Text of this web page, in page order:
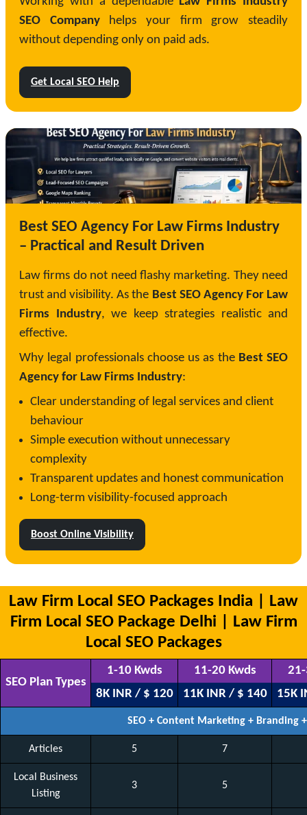
SEO Companyhelps your firm grow steadily
without depending only on paid ads.
Get Local SEO Help
Best SEO Agency For Law Firms Industry
– Practical and Result Driven
Law firms do not need flashy marketing. They need
trust and visibility. As the Best SEO Agency For Law
Firms Industry, we keep strategies realistic and
effective.
Why legal professionals choose us as the Best SEO
Agency for Law Firms Industry:
Clear understanding of legal services and client
behaviour
Simple execution without unnecessary
complexity
Transparent updates and honest communication
Long-term visibility-focused approach
Boost Online Visibility
Law Firm Local SEO Packages India | Law
Firm Local SEO Package Delhi | Law Firm
Local SEO Packages
SEO Plan Types
1-10 Kwds
8K INR / $ 120
11-20 Kwds
11K INR / $ 140
15K
SEO + Content Marketing + Branding
Articles 5 7
Local Business
Listing
3 5